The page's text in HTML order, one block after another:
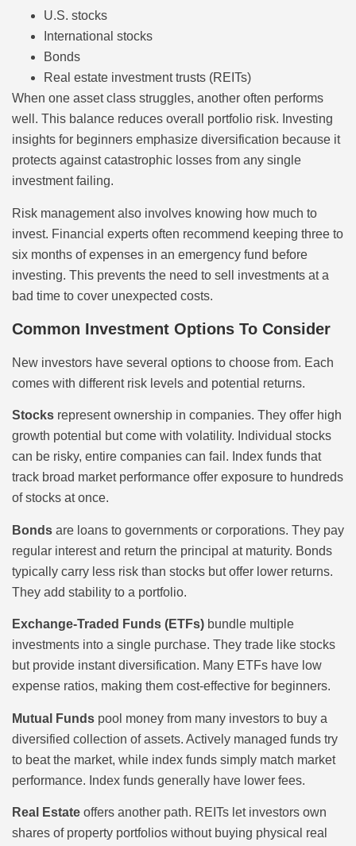
U.S. stocks
International stocks
Bonds
Real estate investment trusts (REITs)
When one asset class struggles, another often performs
well. This balance reduces overall portfolio risk. Investing
insights for beginners emphasize diversification because it
protects against catastrophic losses from any single
investment failing.
Risk management also involves knowing how much to
invest. Financial experts often recommend keeping three to
six months of expenses in an emergency fund before
investing. This prevents the need to sell investments at a
bad time to cover unexpected costs.
Common Investment Options To Consider
New investors have several options to choose from. Each
comes with different risk levels and potential returns.
Stocks represent ownership in companies. They offer high
growth potential but come with volatility. Individual stocks
can be risky, entire companies can fail. Index funds that
track broad market performance offer exposure to hundreds
of stocks at once.
Bonds are loans to governments or corporations. They pay
regular interest and return the principal at maturity. Bonds
typically carry less risk than stocks but offer lower returns.
They add stability to a portfolio.
Exchange-Traded Funds (ETFs) bundle multiple
investments into a single purchase. They trade like stocks
but provide instant diversification. Many ETFs have low
expense ratios, making them cost-effective for beginners.
Mutual Funds pool money from many investors to buy a
diversified collection of assets. Actively managed funds try
to beat the market, while index funds simply match market
performance. Index funds generally have lower fees.
Real Estate offers another path. REITs let investors own
shares of property portfolios without buying physical real